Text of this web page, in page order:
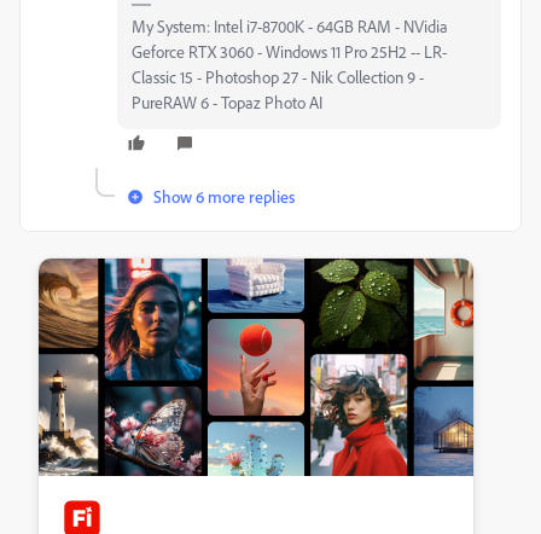
My System: Intel i7-8700K - 64GB RAM - NVidia
Geforce RTX 3060 - Windows 11 Pro 25H2 -- LR-
Classic 15 - Photoshop 27 - Nik Collection 9 -
PureRAW 6 - Topaz Photo AI
Show 6 more replies